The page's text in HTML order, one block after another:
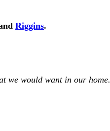
Riggins.
we would want in our home.